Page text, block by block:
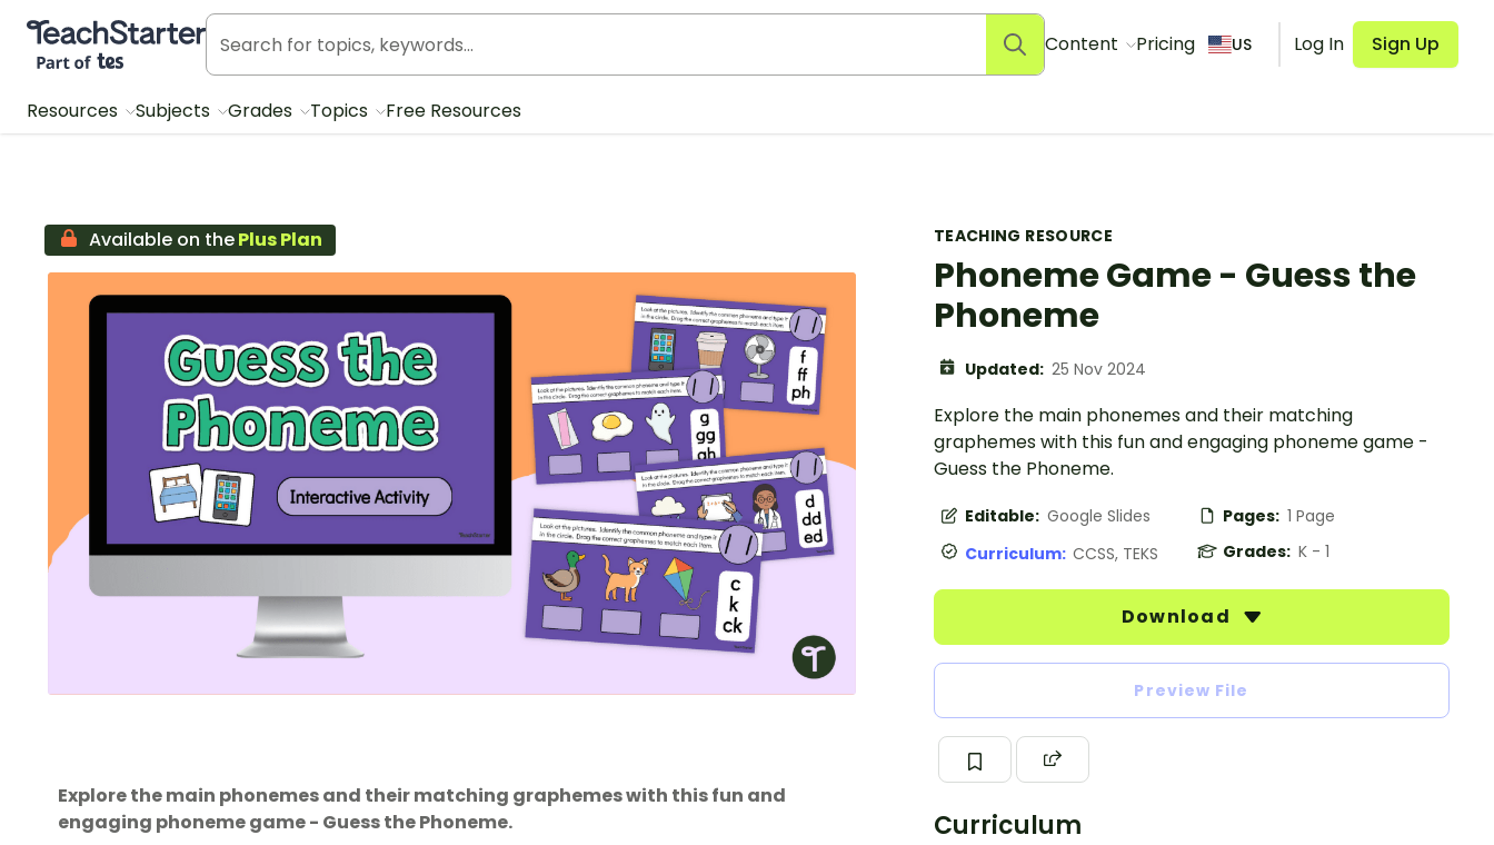
Teach Starter, part of Tes
Content Pricing US Log In Sign Up
Resources Subjects Grades Topics Free Resources
TEACHING RESOURCE
Phoneme Game - Guess the
Phoneme
Updated: 25 Nov 2024
Explore the main phonemes and their matching
graphemes with this fun and engaging phoneme game -
Guess the Phoneme.
Editable: Google Slides Pages: 1 Page
Curriculum: CCSS, TEKS Grades: K - 1
Download
Preview File
Curriculum
Available on thePlus Plan
Explore the main phonemes and their matching graphemes with this fun and
engaging phoneme game - Guess the Phoneme.